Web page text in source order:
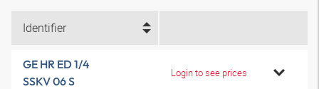
Identifier
GE HR ED 1/4
SSKV 06 S
Login to see prices